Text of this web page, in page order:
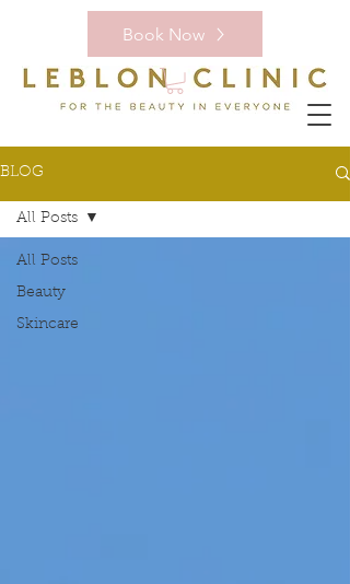
Book Now
BLOG
All Posts
Beauty
Skincare
All Posts